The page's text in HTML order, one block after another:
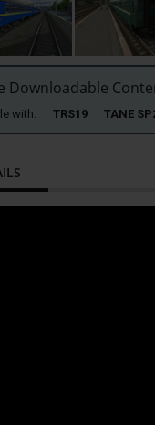
Downloadable
with: TRS19 TANE